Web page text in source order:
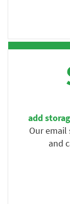
add
Our
and